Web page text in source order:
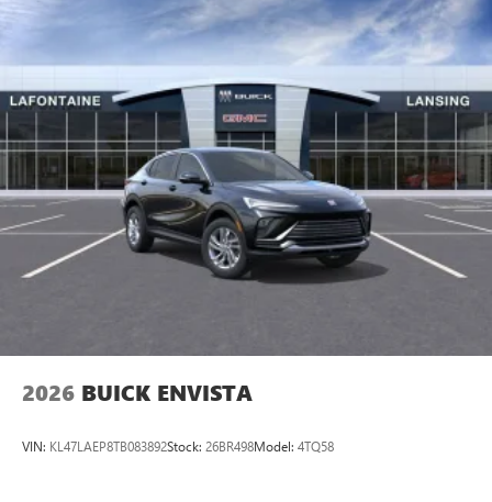
2026 BUICK ENVISTA
VIN: KL47LAEP8TB083892Stock: 26BR498Model: 4TQ58